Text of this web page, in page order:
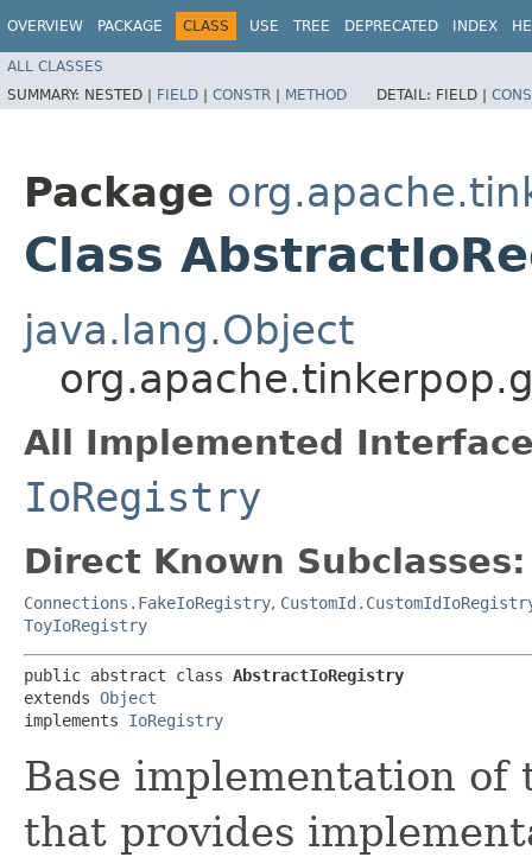
OVERVIEW PACKAGE CLASS USE TREE DEPRECATED INDEX
ALL CLASSES
SUMMARY: NESTED | FIELD | CONSTR | METHOD DETAIL: FIELD |
Package
Class
java.lang.Object
All Implemented
IoRegistry
Direct Known Subclasses:
Connections.FakeIoRegistry,
ToyIoRegistry
public abstract class AbstractIoRegistry
extends Object
implements IoRegistry
Base implementation
that provides